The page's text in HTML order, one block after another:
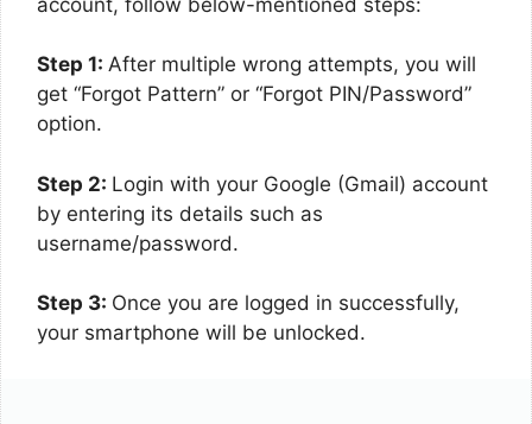
Step 1: After multiple wrong attempts, you will
get “Forgot Pattern” or “Forgot PIN/Password”
option.
Step 2: Login with your Google (Gmail) account
by entering its details such as
username/password.
Step 3: Once you are logged in successfully,
your smartphone will be unlocked.